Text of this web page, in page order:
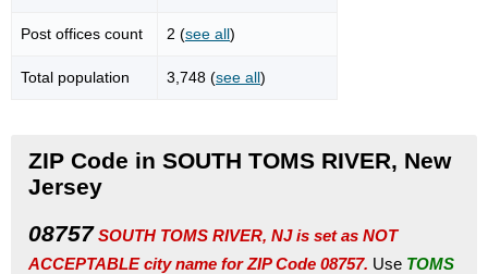
Post offices count 2 (see all)
Total population 3,748 (see all)
ZIP Code in SOUTH TOMS RIVER, New
Jersey
08757 SOUTH TOMS RIVER, NJ is set as NOT
ACCEPTABLE city name for ZIP Code 08757. Use TOMS